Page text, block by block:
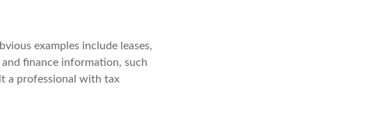
examples include leases,
finance information, such
a professional with tax